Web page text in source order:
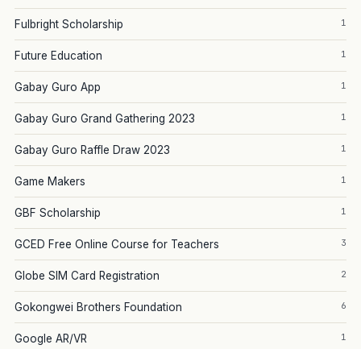
Fulbright Scholarship 1
Future Education 1
Gabay Guro App 1
Gabay Guro Grand Gathering 2023 1
Gabay Guro Raffle Draw 2023 1
Game Makers 1
GBF Scholarship 1
GCED Free Online Course for Teachers 3
Globe SIM Card Registration 2
Gokongwei Brothers Foundation 6
Google AR/VR 1